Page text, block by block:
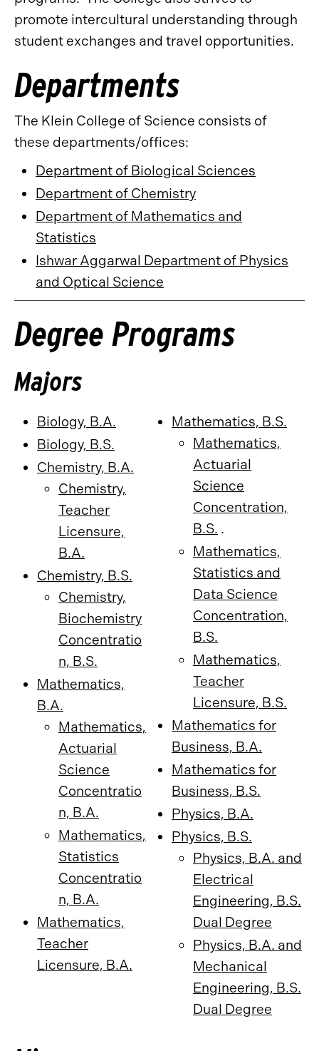
promote intercultural understanding through
student exchanges and travel opportunities.
Departments
The Klein College of Science consists of
these departments/offices:
Department of Biological Sciences
Department of Chemistry
Department of Mathematics and
Statistics
Ishwar Aggarwal Department of Physics
and Optical Science
Degree Programs
Majors
Biology, B.A.
Biology, B.S.
Chemistry, B.A.
Chemistry,
Teacher
Licensure,
B.A.
Chemistry, B.S.
Chemistry,
Biochemistry
Concentratio
n, B.S.
Mathematics,
B.A.
Mathematics,
Actuarial
Science
Concentratio
n, B.A.
Mathematics,
Statistics
Concentratio
n, B.A.
Mathematics,
Teacher
Licensure, B.A.
Mathematics, B.S.
Mathematics,
Actuarial
Science
Concentration,
B.S. .
Mathematics,
Statistics and
Data Science
Concentration,
B.S.
Mathematics,
Teacher
Licensure, B.S.
Mathematics for
Business, B.A.
Mathematics for
Business, B.S.
Physics, B.A.
Physics, B.S.
Physics, B.A. and
Electrical
Engineering, B.S.
Dual Degree
Physics, B.A. and
Mechanical
Engineering, B.S.
Dual Degree